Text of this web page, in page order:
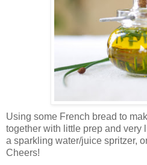
Using some French bread to
together with little prep and very
a sparkling water/juice spritzer,
Cheers!